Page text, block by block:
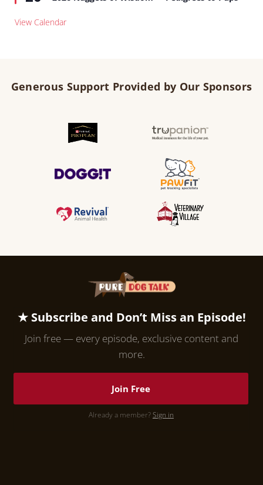
View Calendar
Generous Support Provided by Our Sponsors
★ Subscribe and Don’t Miss an Episode!
Join free — every episode, exclusive content and
more.
Join Free
Already a member?Sign in